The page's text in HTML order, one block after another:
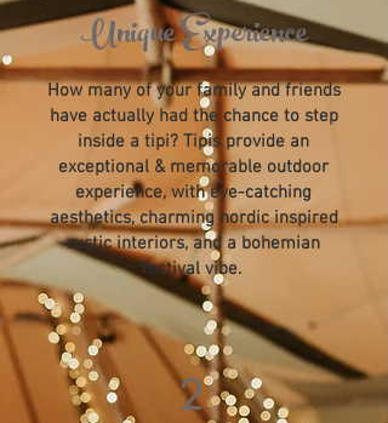
Unique Experience
How many of your family and friends
have actually had the chance to step
inside a tipi? Tipis provide an
exceptional & memorable outdoor
experience, with eye-catching
aesthetics, charming nordic inspired
rustic interiors, and a bohemian
festival vibe.
2